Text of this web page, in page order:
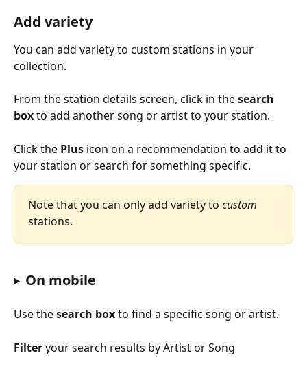
Add variety
You can add variety to custom stations in your
collection.
From the station details screen, click in the search
box to add another song or artist to your station.
Click the Plus icon on a recommendation to add it to
your station or search for something specific.
Note that you can only add variety to custom
stations.
On mobile
Use the search box to find a specific song or artist.
Filter your search results by Artist or Song